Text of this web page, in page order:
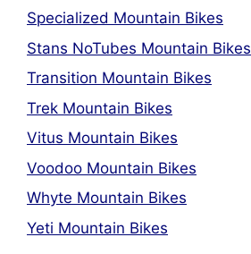
Specialized Mountain Bikes
Stans NoTubes Mountain Bikes
Transition Mountain Bikes
Trek Mountain Bikes
Vitus Mountain Bikes
Voodoo Mountain Bikes
Whyte Mountain Bikes
Yeti Mountain Bikes